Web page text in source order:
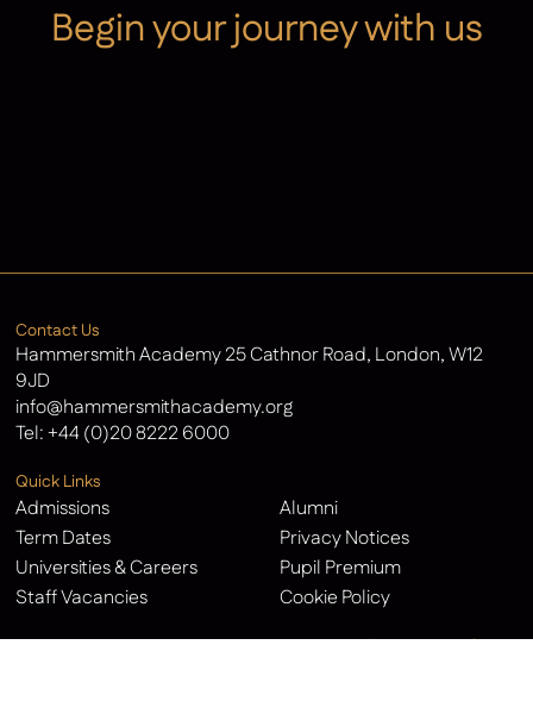
Begin your journey with us
Contact Us
Hammersmith Academy 25 Cathnor Road, London, W12
9JD
info@hammersmithacademy.org
Tel:+44 (0)20 8222 6000
Quick Links
Admissions
Term Dates
Universities & Careers
Staff Vacancies
Alumni
Privacy Notices
Pupil Premium
Cookie Policy